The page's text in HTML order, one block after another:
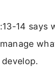
14 says